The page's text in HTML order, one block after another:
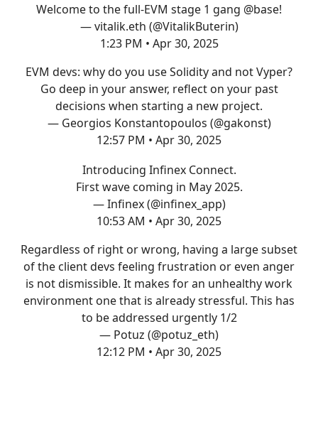
Welcome to the full-EVM stage 1 gang @base!
— vitalik.eth (@VitalikButerin)
1:23 PM • Apr 30, 2025
EVM devs: why do you use Solidity and not Vyper?
Go deep in your answer, reflect on your past
decisions when starting a new project.
— Georgios Konstantopoulos (@gakonst)
12:57 PM • Apr 30, 2025
Introducing Infinex Connect.
First wave coming in May 2025.
— Infinex (@infinex_app)
10:53 AM • Apr 30, 2025
Regardless of right or wrong, having a large subset
of the client devs feeling frustration or even anger
is not dismissible. It makes for an unhealthy work
environment one that is already stressful. This has
to be addressed urgently 1/2
— Potuz (@potuz_eth)
12:12 PM • Apr 30, 2025